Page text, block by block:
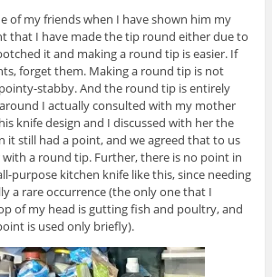
of my friends when I have shown him my
that I have made the tip round either due to
it and making a round tip is easier. If
forget them. Making a round tip is not
stabby. And the round tip is entirely
I actually consulted with my mother
knife design and I discussed with her the
it still had a point, and we agreed that to us
a round tip. Further, there is no point in
purpose kitchen knife like this, since needing
a rare occurrence (the only one that I
of my head is gutting fish and poultry, and
is used only briefly).